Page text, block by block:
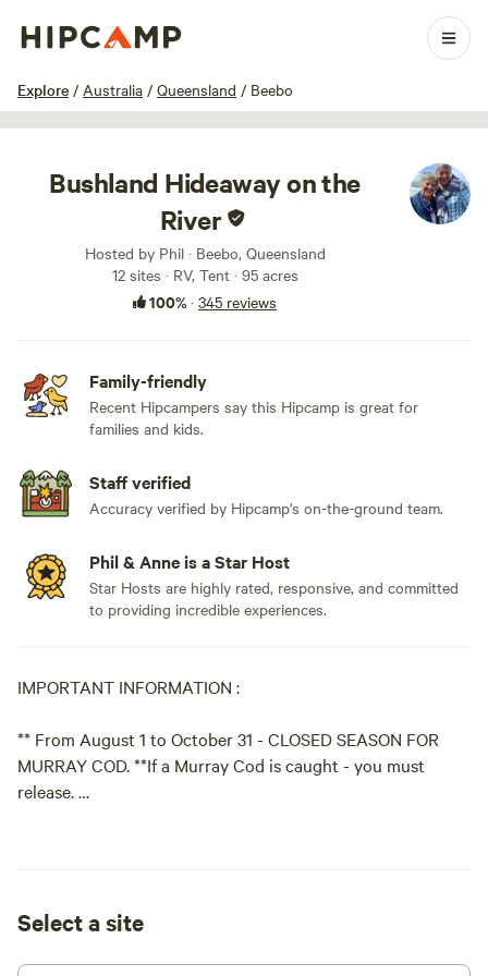
Explore / Australia / Queensland / Beebo
1 / 100
Bushland Hideaway on the
River
Hosted by Phil · Beebo, Queensland
12 sites · RV, Tent · 95 acres
100%· 345 reviews
Family-friendly
Recent Hipcampers say this Hipcamp is great for
families and kids.
Staff verified
Accuracy verified by Hipcamp's on-the-ground team.
Phil & Anne is a Star Host
Star Hosts are highly rated, responsive, and committed
to providing incredible experiences.
IMPORTANT INFORMATION :
** From August 1 to October 31 - CLOSED SEASON FOR
MURRAY COD. **If a Murray Cod is caught - you must
release.
'QLD Fishing 2.0' App.
Select a site